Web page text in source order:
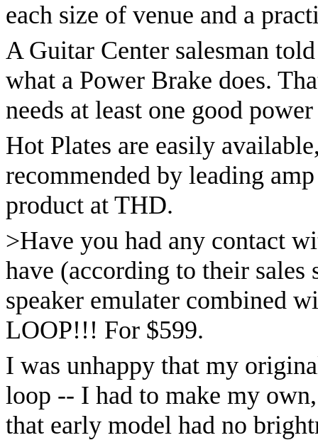
each size of venue and a
A Guitar Center salesman
what a Power Brake does.
needs at least one good
Hot Plates are easily
recommended by leading
product at THD.
>Have you had any contact
have (according to their
speaker emulater combined
LOOP!!! For $599.
I was unhappy that my
loop -- I had to make my
that early model had no